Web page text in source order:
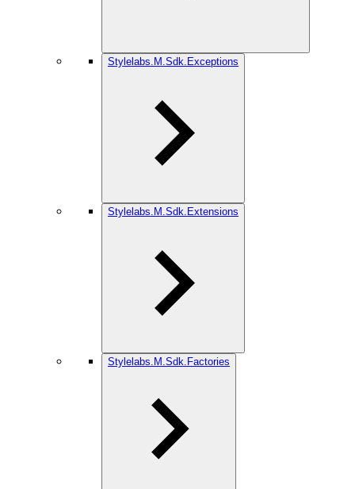
Stylelabs.M.Sdk.Exceptions
Stylelabs.M.Sdk.Extensions
Stylelabs.M.Sdk.Factories